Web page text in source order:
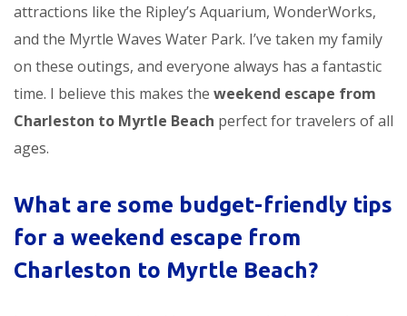
attractions like the Ripley’s Aquarium, WonderWorks,
and the Myrtle Waves Water Park. I’ve taken my family
on these outings, and everyone always has a fantastic
time. I believe this makes the weekend escape from
Charleston to Myrtle Beach perfect for travelers of all
ages.
What are some budget-friendly tips
for a weekend escape from
Charleston to Myrtle Beach?